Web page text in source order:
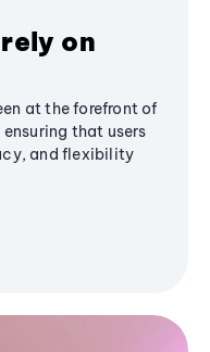
on
at the forefront of
that users
and flexibility